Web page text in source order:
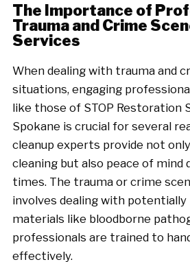
The Importance of
Trauma and Crime
Services
When dealing with trauma and
situations, engaging
like those of STOP Restoration
Spokane is crucial for several
cleanup experts provide not
cleaning but also peace of mind
times. The trauma or crime
involves dealing with potentially
materials like bloodborne
professionals are trained to
effectively.